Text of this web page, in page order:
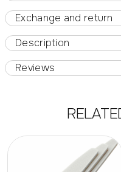
Exchange and return
Description
Reviews